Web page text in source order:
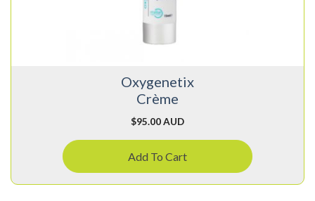
Oxygenetix
Crème
$95.00 AUD
Add To Cart